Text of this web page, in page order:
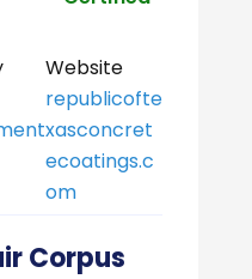
Website
republicofte
xasconcret
ecoatings.c
om
Corpus